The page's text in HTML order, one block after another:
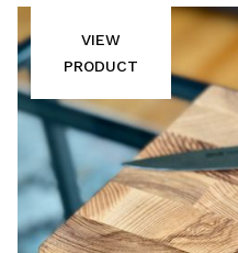
VIEW
PRODUCT